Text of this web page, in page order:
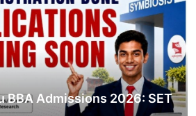
BBA Admissions 2026: SET